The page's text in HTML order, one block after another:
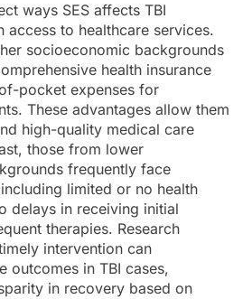
ways SES affects TBI
access to healthcare services.
socioeconomic backgrounds
health insurance
pocket expenses for
These advantages allow them
high-quality medical care
those from lower
frequently face
limited or no health
delays in receiving initial
therapies. Research
intervention can
outcomes in TBI cases,
in recovery based on